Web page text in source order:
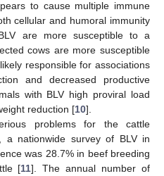
to cause multiple immune
cellular and humoral immunity
are more susceptible to a
cows are more susceptible
responsible for associations
and decreased productive
with BLV high proviral load
reduction [10].
problems for the cattle
a nationwide survey of BLV in
was 28.7% in beef breeding
[11]. The annual number of